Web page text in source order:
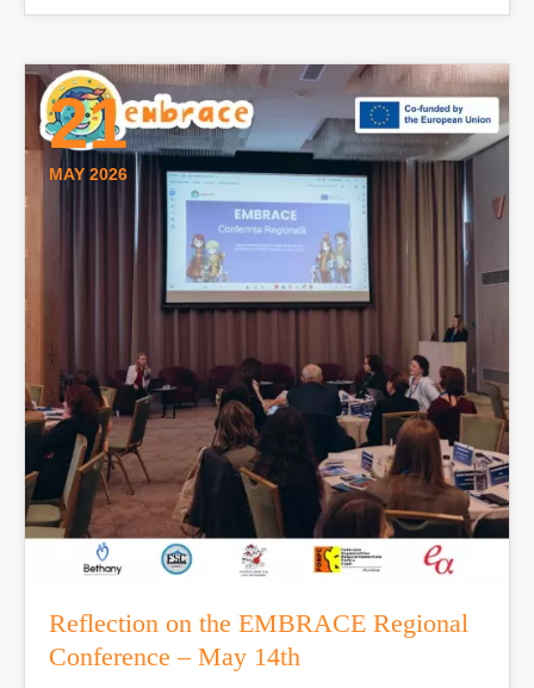
21
MAY 2026
Reflection on the EMBRACE Regional
Conference – May 14th